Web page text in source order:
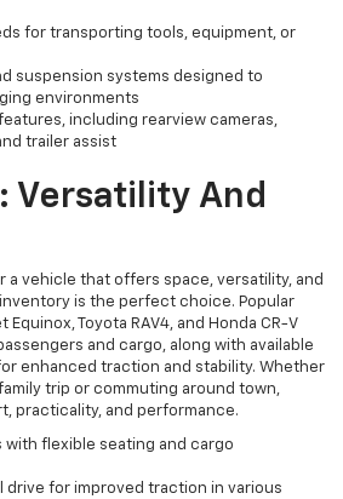
for transporting tools, equipment, or
suspension systems designed to
environments
including rearview cameras,
trailer assist
Versatility And
a vehicle that offers space, versatility, and
is the perfect choice. Popular
Toyota RAV4, and Honda CR-V
and cargo, along with available
enhanced traction and stability. Whether
trip or commuting around town,
practicality, and performance.
with flexible seating and cargo
drive for improved traction in various